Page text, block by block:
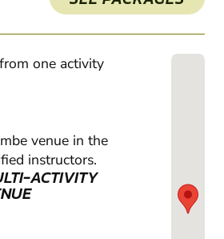
one activity
venue in the
instructors.
ACTIVITY